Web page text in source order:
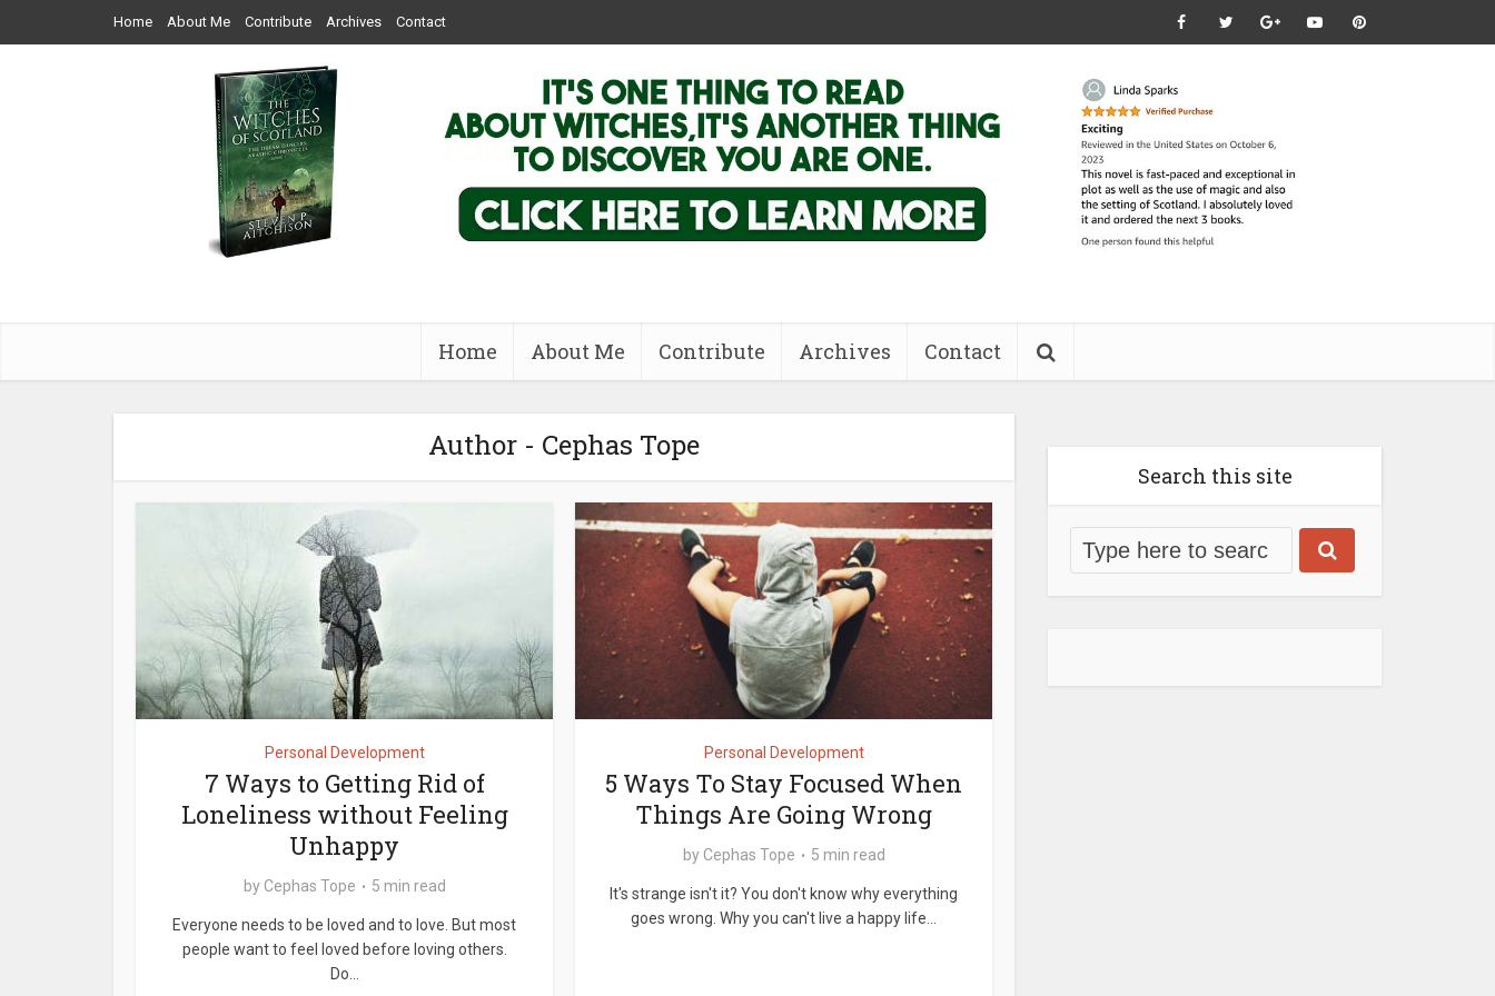
Home About Me Contribute Archives Contact
Home About Me Contribute Archives Contact
Author - Cephas Tope
Personal Development
7 Ways to Getting Rid of
Loneliness without Feeling
Unhappy
by Cephas Tope 5 min read
Everyone needs to be loved and to love. But most
people want to feel loved before loving others.
Do...
Personal Development
5 Ways To Stay Focused When
Things Are Going Wrong
by Cephas Tope 5 min read
It's strange isn't it? You don't know why everything
goes wrong. Why you can't live a happy life...
Search this site